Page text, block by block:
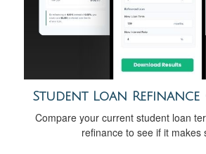
Student Loan
Compare your current student loan
refinance to see if it makes